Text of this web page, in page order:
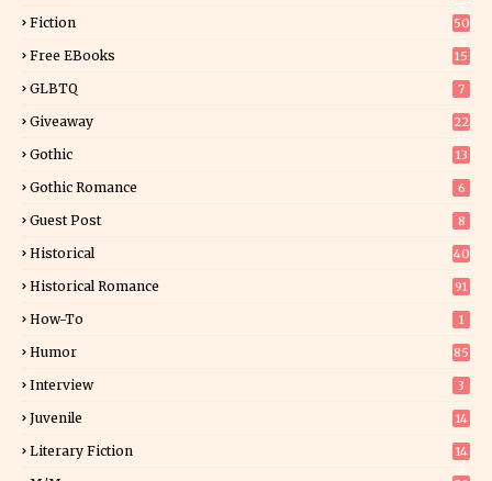
Fiction
50
Free EBooks 15
GLBTQ 7
Giveaway
22
Gothic 13
Gothic Romance 6
Guest Post 8
Historical
40
Historical Romance 91
How-To 1
Humor 85
Interview 3
Juvenile 14
Literary Fiction
14